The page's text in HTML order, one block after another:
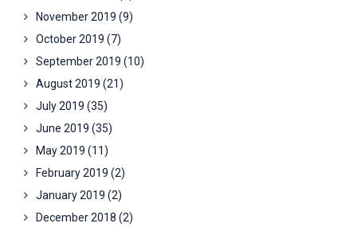
November 2019 (9)
October 2019 (7)
September 2019 (10)
August 2019 (21)
July 2019 (35)
June 2019 (35)
May 2019 (11)
February 2019 (2)
January 2019 (2)
December 2018 (2)